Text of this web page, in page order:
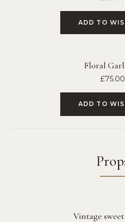
ADD TO
Floral
£75.00
ADD TO
Vintage